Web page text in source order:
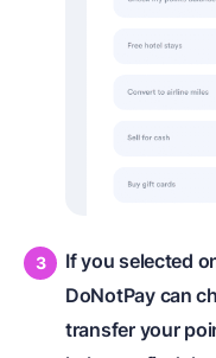
If you selected
DoNotPay can
transfer your